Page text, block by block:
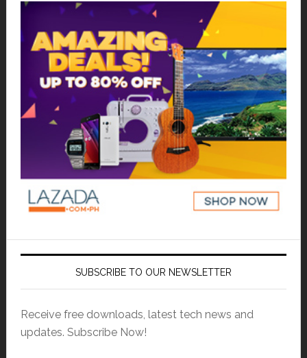
SUBSCRIBE TO OUR NEWSLETTER
Receive free downloads, latest tech news and
updates. Subscribe Now!